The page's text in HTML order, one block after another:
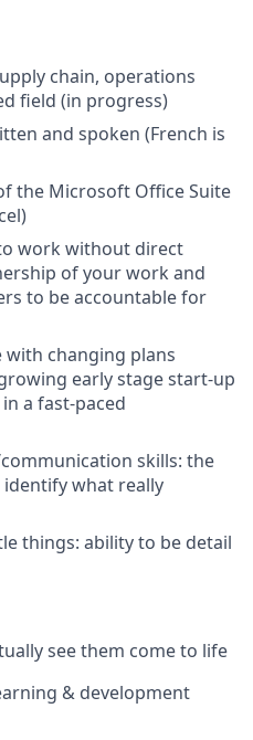
chain, operations
field (in progress)
and spoken (French is
the Microsoft Office Suite
work without direct
of your work and
to be accountable for
with changing plans
early stage start-up
a fast-paced
skills: the
what really
things: ability to be detail
see them come to life
& development